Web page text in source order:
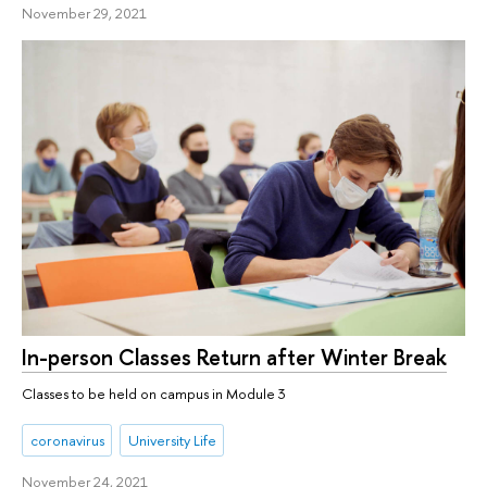
November 29, 2021
In-person Classes Return after Winter Break
Classes to be held on campus in Module 3
coronavirus University Life
November 24, 2021